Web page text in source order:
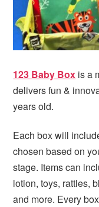
123 Baby Box is a
delivers fun &
years old.
Each box will
chosen based on
stage. Items can
lotion, toys, rattles,
and more. Every